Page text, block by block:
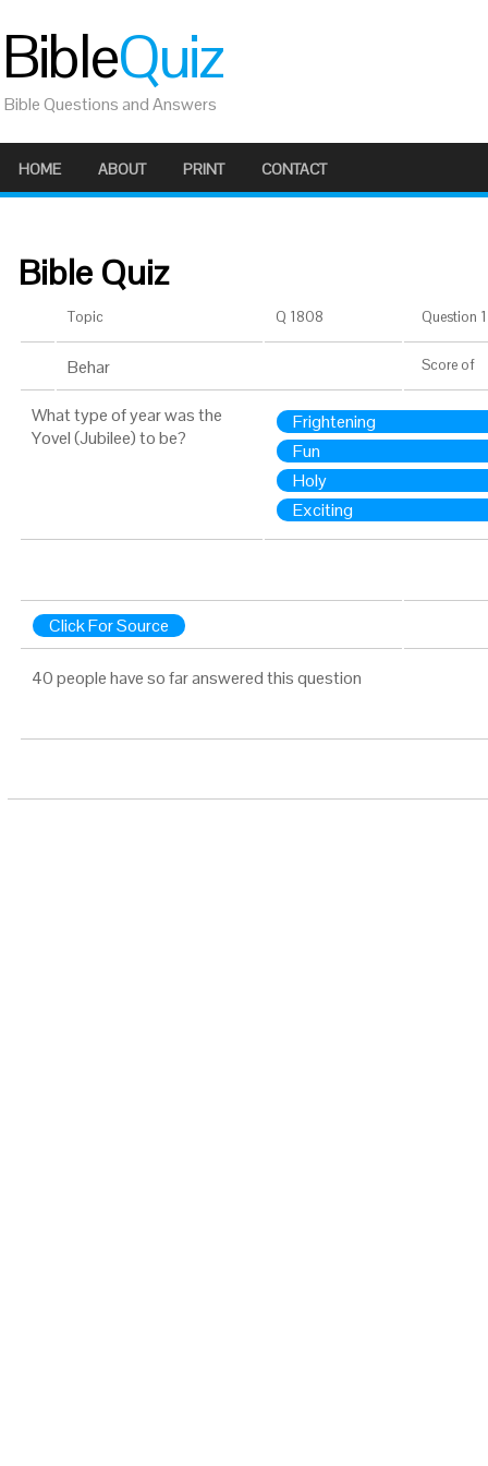
BibleQuiz
Bible Questions and Answers
HOME ABOUT PRINT CONTACT
Bible Quiz
Topic Q 1808 Question
Behar Score of
What type of year was the
Yovel (Jubilee) to be?
Frightening
Fun
Holy
Exciting
Click For Source
40 people have so far answered this question